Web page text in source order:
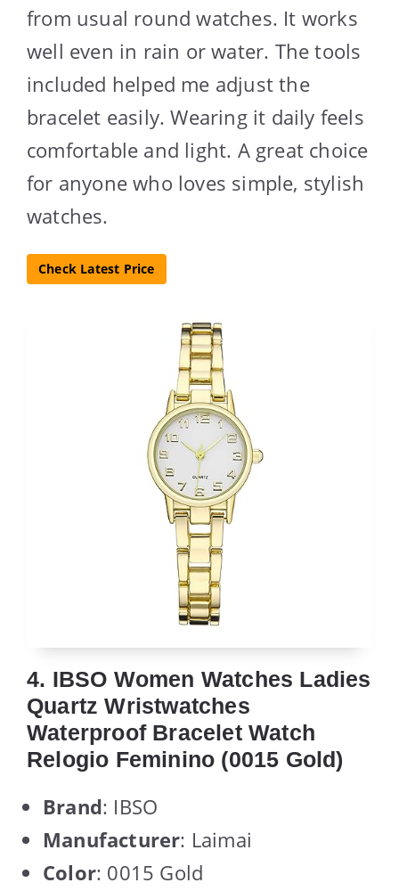
from usual round watches. It works
well even in rain or water. The tools
included helped me adjust the
bracelet easily. Wearing it daily feels
comfortable and light. A great choice
for anyone who loves simple, stylish
watches.
Check Latest Price
4. IBSO Women Watches Ladies
Quartz Wristwatches
Waterproof Bracelet Watch
Relogio Feminino (0015 Gold)
Brand: IBSO
Manufacturer: Laimai
Color: 0015 Gold